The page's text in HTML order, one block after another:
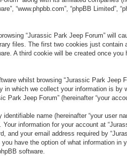
“www.phpbb.com”, “phpBB
“Jurassic Park Jeep Forum” will
files. The first two cookies just
A third cookie will be created once
whilst browsing “Jurassic Park
in which we collect your information is
Park Jeep Forum” (hereinafter “your
name (hereinafter “your user
Your information for your account at
and your email address required by
have the option of what information
software.